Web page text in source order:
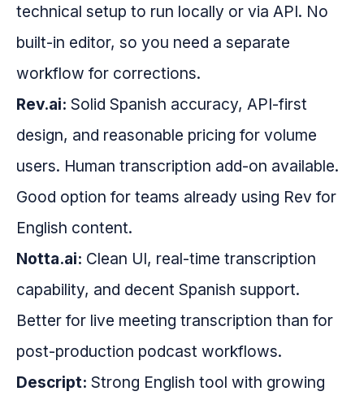
technical setup to run locally or via API. No
built-in editor, so you need a separate
workflow for corrections.
Rev.ai: Solid Spanish accuracy, API-first
design, and reasonable pricing for volume
users. Human transcription add-on available.
Good option for teams already using Rev for
English content.
Notta.ai: Clean UI, real-time transcription
capability, and decent Spanish support.
Better for live meeting transcription than for
post-production podcast workflows.
Descript: Strong English tool with growing